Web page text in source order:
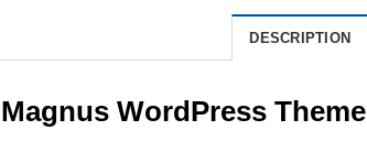
DESCRIPTION
WordPress Theme